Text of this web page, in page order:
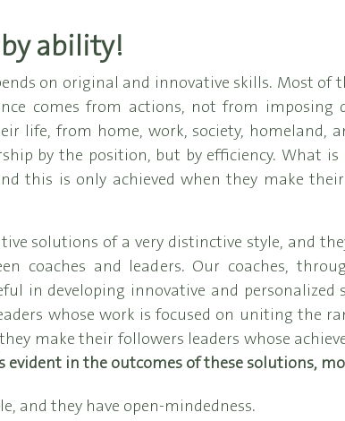
ability!
on original and innovative skills. Most of
comes from actions, not from imposing
life, from home, work, society, homeland,
by the position, but by efficiency. What
this is only achieved when they make
solutions of a very distinctive style, and
coaches and leaders. Our coaches,
in developing innovative and
whose work is focused on uniting the
make their followers leaders whose
evident in the outcomes of these solutions,
and they have open-mindedness.